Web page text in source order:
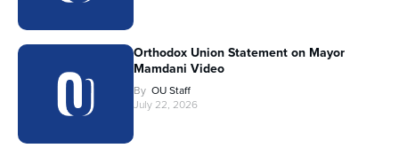
Orthodox Union Statement on Mayor
Mamdani Video
By OU Staff
July 22, 2026